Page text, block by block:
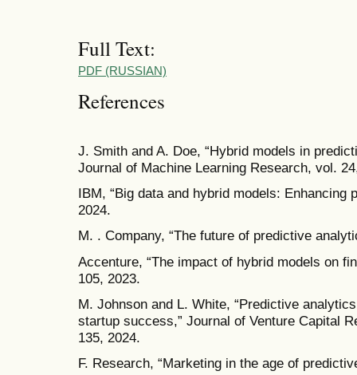
Full Text:
PDF (RUSSIAN)
References
J. Smith and A. Doe, “Hybrid models in
Journal of Machine Learning Research, vol.
IBM, “Big data and hybrid models: Enhancing
2024.
M. . Company, “The future of predictive
Accenture, “The impact of hybrid models on
105, 2023.
M. Johnson and L. White, “Predictive
startup success,” Journal of Venture Capital
135, 2024.
F. Research, “Marketing in the age of